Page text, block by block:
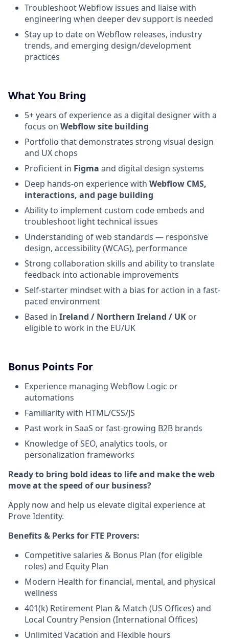
Troubleshoot Webflow issues and liaise with
engineering when deeper dev support is needed
Stay up to date on Webflow releases, industry
trends, and emerging design/development
practices
What You Bring
5+ years of experience as a digital designer with a
focus on Webflow site building
Portfolio that demonstrates strong visual design
and UX chops
Proficient in Figma and digital design systems
Deep hands-on experience with Webflow CMS,
interactions, and page building
Ability to implement custom code embeds and
troubleshoot light technical issues
Understanding of web standards — responsive
design, accessibility (WCAG), performance
Strong collaboration skills and ability to translate
feedback into actionable improvements
Self-starter mindset with a bias for action in a fast-
paced environment
Based in Ireland / Northern Ireland / UK or
eligible to work in the EU/UK
Bonus Points For
Experience managing Webflow Logic or
automations
Familiarity with HTML/CSS/JS
Past work in SaaS or fast-growing B2B brands
Knowledge of SEO, analytics tools, or
personalization frameworks
Ready to bring bold ideas to life and make the web
move at the speed of our business?
Apply now and help us elevate digital experience at
Prove Identity.
Benefits & Perks for FTE Provers:
Competitive salaries & Bonus Plan (for eligible
roles) and Equity Plan
Modern Health for financial, mental, and physical
wellness
401(k) Retirement Plan & Match (US Offices) and
Local Country Pension (International Offices)
Unlimited Vacation and Flexible hours